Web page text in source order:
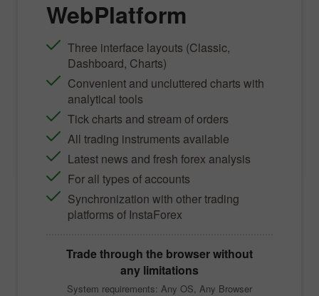
WebPlatform
Three interface layouts (Classic,
Dashboard, Charts)
Convenient and uncluttered charts with
analytical tools
Tick charts and stream of orders
All trading instruments available
Latest news and fresh forex analysis
For all types of accounts
Synchronization with other trading
platforms of InstaForex
Trade through the browser without
any limitations
System requirements: Any OS, Any Browser